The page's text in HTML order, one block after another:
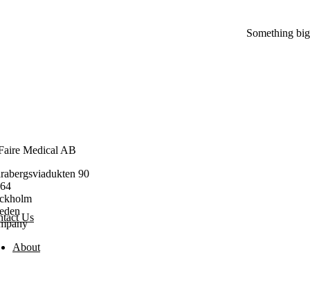
Something
Medical AB
90
Us
About